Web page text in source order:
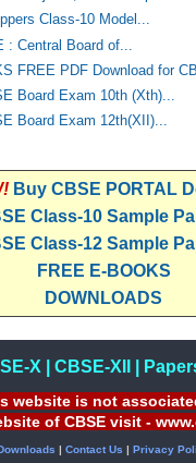
Class-10 Model...
: Central Board of...
FREE PDF Download for
Board Exam 10th (Xth)...
Board Exam 12th(XII)...
Buy CBSE PORTAL
Class-10 Sample
Class-12 Sample
FREE E-BOOKS
DOWNLOADS
X CBSE-XII
website is not
of CBSE visit -
| Contact Us | Privacy